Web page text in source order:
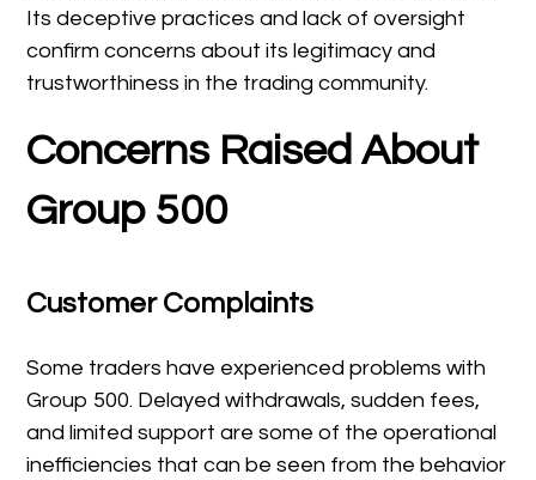
Its deceptive practices and lack of oversight
confirm concerns about its legitimacy and
trustworthiness in the trading community.
Concerns Raised About
Group 500
Customer Complaints
Some traders have experienced problems with
Group 500. Delayed withdrawals, sudden fees,
and limited support are some of the operational
inefficiencies that can be seen from the behavior